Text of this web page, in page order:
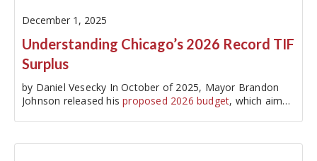
December 1, 2025
Understanding Chicago’s 2026 Record TIF
Surplus
by Daniel Vesecky In October of 2025, Mayor Brandon
Johnson released hisproposed 2026 budget, which aims